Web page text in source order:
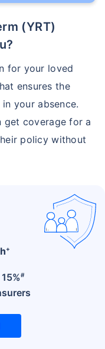
for your loved
ensures the
your absence.
get coverage for a
policy without
+
#